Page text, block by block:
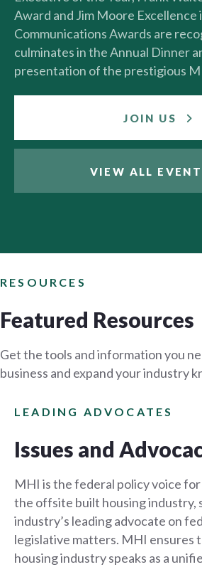
Award and Jim Moore Excellence
Communications Awards are
culminates in the Annual Dinner
presentation of the prestigious
JOIN US
VIEW ALL
RESOURCES
Featured Resources
Get the tools and information you
business and expand your industry
LEADING ADVOCATES
Issues and
MHI is the federal policy voice
the offsite built housing industry,
industry’s leading advocate on
legislative matters. MHI ensures
housing industry speaks as a